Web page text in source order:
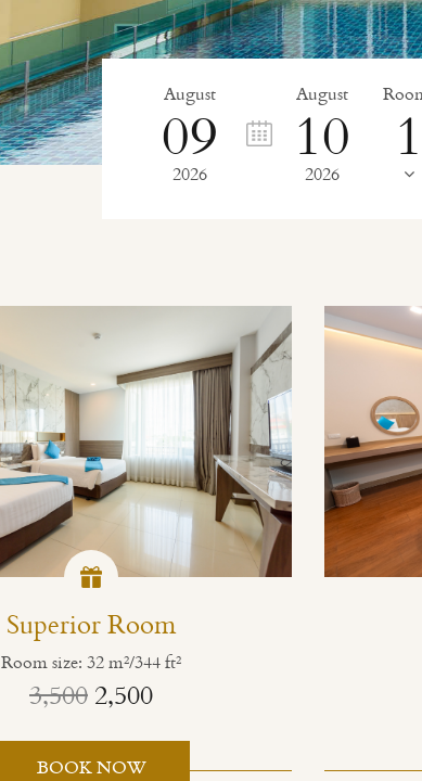
August
09
2026
August
10
2026
Superior Room
Room size: 32 m²/344 ft²
3,5002,500
BOOK NOW